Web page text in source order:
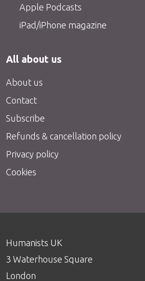
Apple Podcasts
iPad/iPhone magazine
All about us
About us
Contact
Subscribe
Refunds & cancellation policy
Privacy policy
Cookies
Humanists UK
3 Waterhouse Square
London